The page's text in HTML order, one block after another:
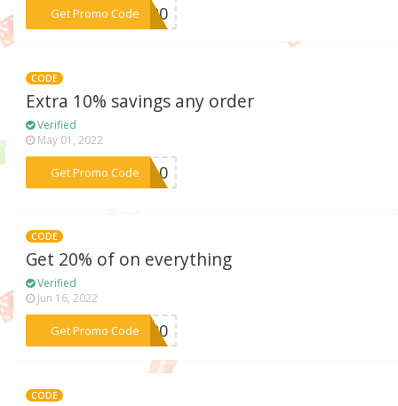
Get Promo Code***2020
CODE
Extra 10% savings any order
Verified
May 01, 2022
Get Promo Code***ly10
CODE
Get 20% of on everything
Verified
Jun 16, 2022
Get Promo Code***2020
CODE